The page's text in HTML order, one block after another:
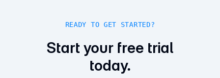
READY TO GET STARTED?
Start your free trial
today.